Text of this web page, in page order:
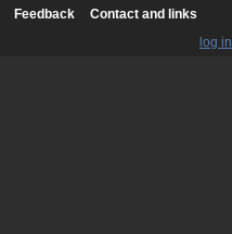
Feedback
Contact and links
log in